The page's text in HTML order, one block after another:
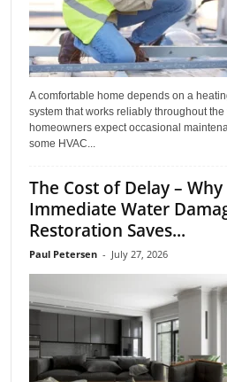
A comfortable home depends on a
system that works reliably throughout the
homeowners expect occasional
some HVAC...
The Cost of Delay – Why
Immediate Water
Restoration Saves...
Paul Petersen - July 27, 2026